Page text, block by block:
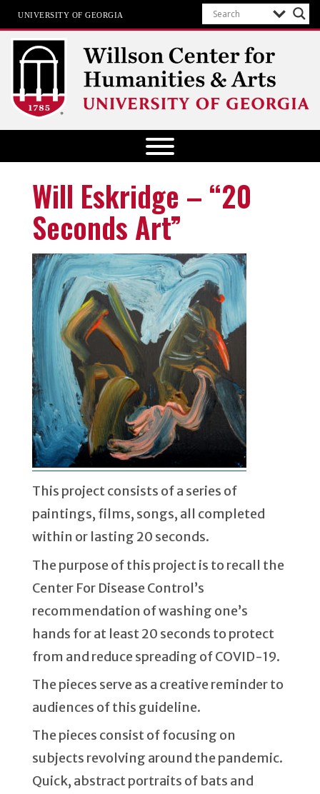
UNIVERSITY OF GEORGIA
Willson Center for Humanities and
Arts
Will Eskridge – “20
Seconds Art”
This project consists of a series of
paintings, films, songs, all completed
within or lasting 20 seconds.
The purpose of this project is to recall the
Center For Disease Control’s
recommendation of washing one’s
hands for at least 20 seconds to protect
from and reduce spreading of COVID-19.
The pieces serve as a creative reminder to
audiences of this guideline.
The pieces consist of focusing on
subjects revolving around the pandemic.
Quick, abstract portraits of bats and